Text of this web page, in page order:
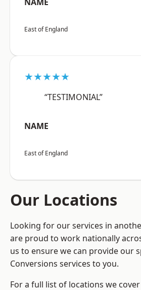
East of England
★★★★★
“TESTIMONIAL”
NAME
East of England
Our Locations
Looking for our services in
are proud to work nationally
us to ensure we can provide our
Conversions services to you.
For a full list of locations we cover